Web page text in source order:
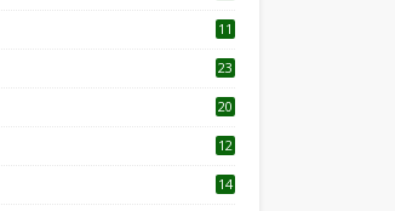
11
23
20
12
14